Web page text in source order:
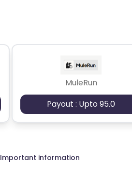
MuleRun
Payout : Upto 95.0
Important information